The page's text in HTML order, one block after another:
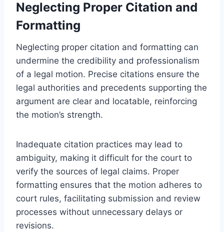
Neglecting Proper Citation and
Formatting
Neglecting proper citation and formatting can
undermine the credibility and professionalism
of a legal motion. Precise citations ensure the
legal authorities and precedents supporting the
argument are clear and locatable, reinforcing
the motion’s strength.
Inadequate citation practices may lead to
ambiguity, making it difficult for the court to
verify the sources of legal claims. Proper
formatting ensures that the motion adheres to
court rules, facilitating submission and review
processes without unnecessary delays or
revisions.